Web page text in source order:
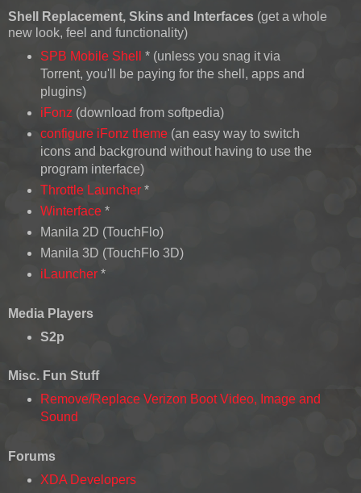
Shell Replacement, Skins and Interfaces (get a whole
new look, feel and functionality)
SPB Mobile Shell
* (unless you snag it via
Torrent, you'll be paying for the shell, apps and
plugins)
iFonz (download from softpedia)
configure iFonz theme(an easy way to switch
icons and background without having to use the
program interface)
Throttle Launcher*
Winterface*
Manila 2D (TouchFlo)
Manila 3D (TouchFlo 3D)
iLauncher*
Media Players
S2p
Misc. Fun Stuff
Remove/Replace Verizon Boot Video, Image and
Sound
Forums
XDA Developers